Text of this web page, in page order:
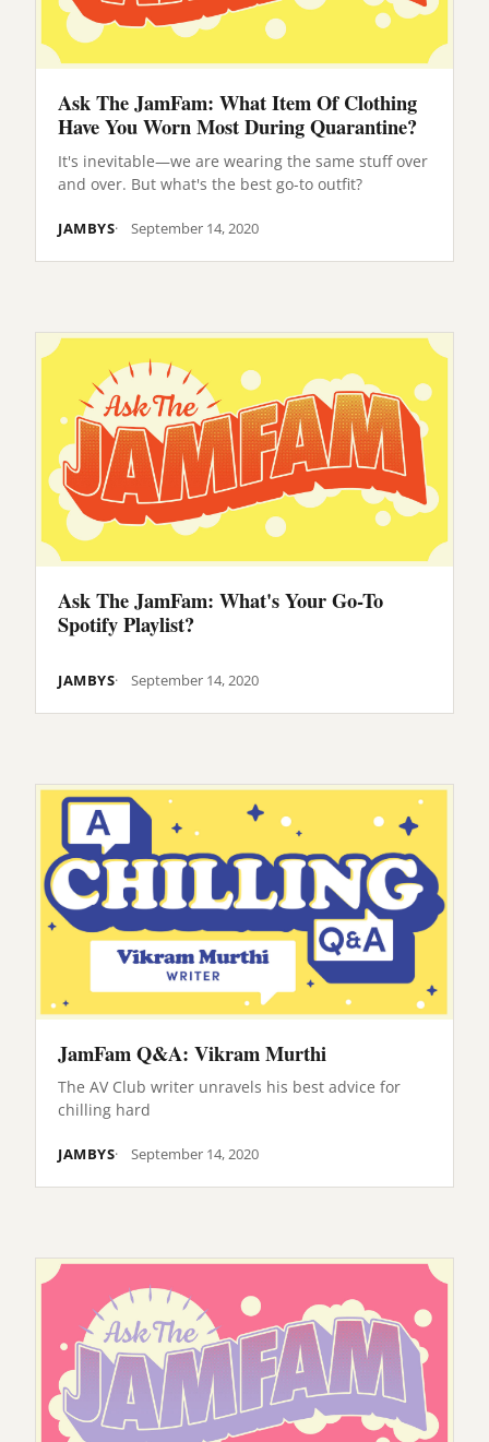
Ask The JamFam: What Item Of Clothing
Have You Worn Most During Quarantine?
It's inevitable—we are wearing the same stuff over
and over. But what's the best go-to outfit?
JAMBYS September 14, 2020
Ask The JamFam: What's Your Go-To
Spotify Playlist?
JAMBYS September 14, 2020
JamFam Q&A: Vikram Murthi
The AV Club writer unravels his best advice for
chilling hard
JAMBYS September 14, 2020